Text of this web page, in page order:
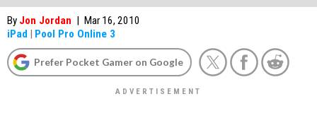
By Jon Jordan | Mar 16, 2010
iPad | Pool Pro Online 3
Prefer Pocket Gamer on Google